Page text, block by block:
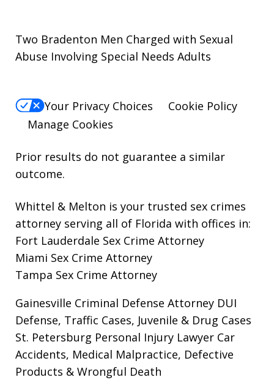
Two Bradenton Men Charged with Sexual
Abuse Involving Special Needs Adults
Your Privacy Choices
Cookie Policy
Manage Cookies
Prior results do not guarantee a similar
outcome.
Whittel & Melton is your trusted sex crimes
attorney serving all of Florida with offices in:
Fort Lauderdale Sex Crime Attorney
Miami Sex Crime Attorney
Tampa Sex Crime Attorney
Gainesville Criminal Defense Attorney DUI
Defense, Traffic Cases, Juvenile & Drug Cases
St. Petersburg Personal Injury Lawyer Car
Accidents, Medical Malpractice, Defective
Products & Wrongful Death